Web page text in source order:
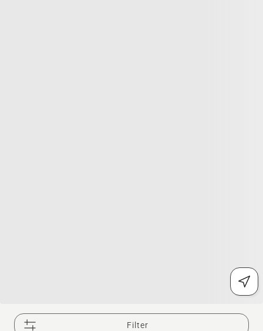
Filter